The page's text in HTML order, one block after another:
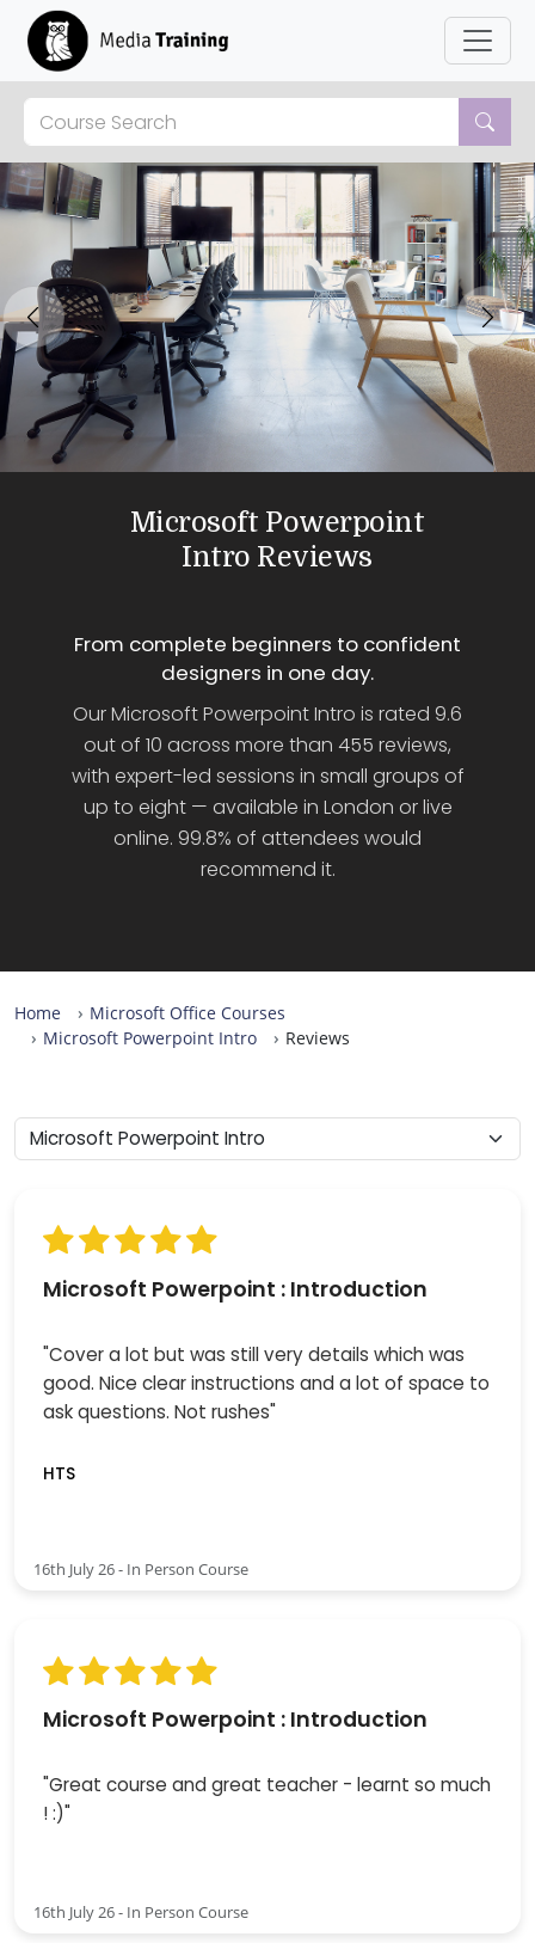
Microsoft Powerpoint
Intro Reviews
From complete beginners to confident
designers in one day.
Our Microsoft Powerpoint Intro is rated 9.6
out of 10 across more than 455 reviews,
with expert-led sessions in small groups of
up to eight — available in London or live
online. 99.8% of attendees would
recommend it.
Previous Next
Home
Microsoft Office Courses
Microsoft Powerpoint Intro
Reviews
Microsoft Powerpoint : Introduction
"Cover a lot but was still very details which was
good. Nice clear instructions and a lot of space to
ask questions. Not rushes"
HTS
16th July 26 - In Person Course
Microsoft Powerpoint : Introduction
"Great course and great teacher - learnt so much
! :)"
16th July 26 - In Person Course